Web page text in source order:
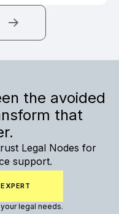
the avoided
that
Legal Nodes for
support.
legal needs.